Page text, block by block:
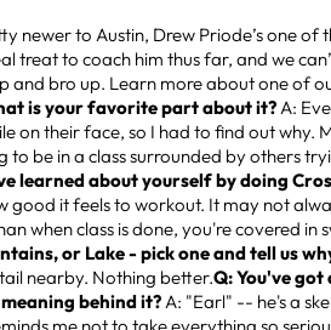
newer to Austin, Drew Priode’s one
treat to coach him thus far, and we
and bro up. Learn more about one of
is your favorite part about it?A:
on their face, so I had to find out why.
to be in a class surrounded by others
learned about yourself by doing
good it feels to workout. It may not
when class is done, you're covered in
or Lake - pick one and tell us
nearby. Nothing better.Q: You've
behind it?A: "Earl" -- he's a